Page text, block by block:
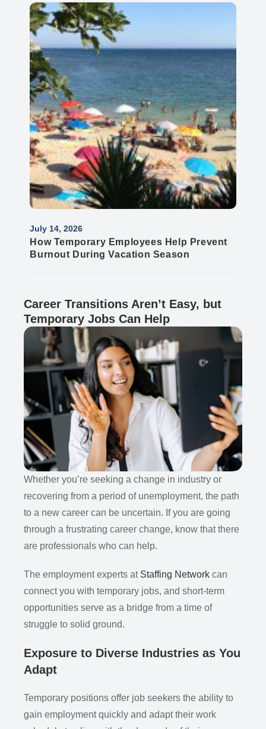
Career Transitions Aren’t Easy, but
Temporary Jobs Can Help
Whether you’re seeking a change in industry or
recovering from a period of unemployment, the path
to a new career can be uncertain. If you are going
through a frustrating career change, know that there
are professionals who can help.
The employment experts at Staffing Network can
connect you with temporary jobs, and short-term
opportunities serve as a bridge from a time of
struggle to solid ground.
Exposure to Diverse Industries as You
Adapt
Temporary positions offer job seekers the ability to
gain employment quickly and adapt their work
July 14, 2026
How Temporary Employees Help Prevent
Burnout During Vacation Season